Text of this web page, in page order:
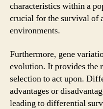
characteristics within a
crucial for the survival of
environments.
Furthermore, gene
evolution. It provides the
selection to act upon.
advantages or
leading to differential